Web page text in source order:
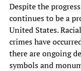
Despite the
continues to be a
United States.
crimes have
there are ongoing
symbols and